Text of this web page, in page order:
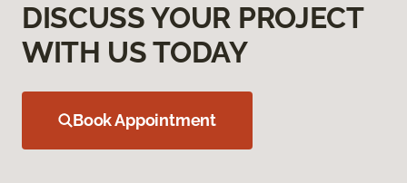
DISCUSS YOUR PROJECT
WITH US TODAY
Book Appointment